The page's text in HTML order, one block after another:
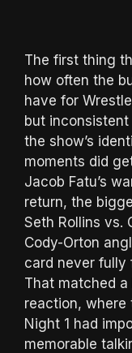
The first thing
how often the
have for
but
the show’s
moments did
Jacob Fatu’s
return, the
Seth Rollins vs.
Cody-Orton
card never fully
That matched
reaction, where
Night 1 had
memorable